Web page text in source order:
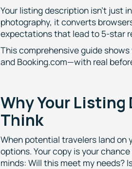
Your listing description isn't just
photography, it converts
expectations that lead to 5-star
This comprehensive guide
and Booking.com—with real
Why Your Listing
Think
When potential travelers land on
options. Your copy is your
minds: Will this meet my needs?